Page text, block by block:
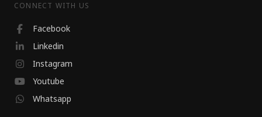
CONNECT WITH US
Facebook
Linkedin
Instagram
Youtube
Whatsapp